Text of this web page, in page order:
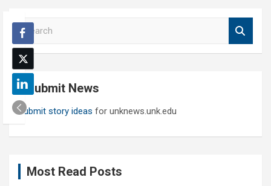
S
e
a
r
c
h Submit News
Submit story ideas for unknews.unk.edu
Most Read Posts